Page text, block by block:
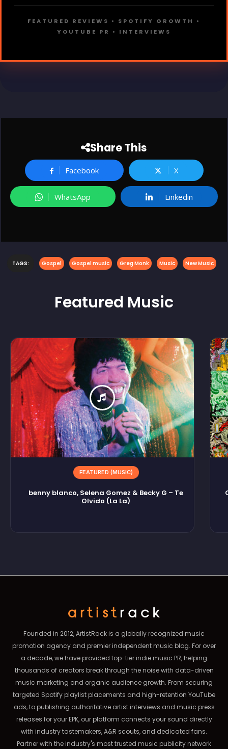
FEATURED REVIEWS • SPOTIFY GROWTH •
YOUTUBE PR • INTERVIEWS
Share This
Facebook X
WhatsApp Linkedin
TAGS: Gospel Gospel music Greg Monk Music New Music
Featured Music
FEATURED (MUSIC)
benny blanco, Selena Gomez & Becky G – Te
Olvido (La La)
Founded in 2012, ArtistRack is a globally recognized music
promotion agency and premier independent music blog. For over
a decade, we have provided top-tier indie music PR, helping
thousands of creators break through the noise with data-driven
music marketing and organic audience growth. From securing
targeted Spotify playlist placements and high-retention YouTube
ads, to publishing authoritative artist interviews and music press
releases for your EPK, our platform connects your sound directly
with industry tastemakers, A&R scouts, and dedicated fans.
Partner with the industry's most trusted music publicity network